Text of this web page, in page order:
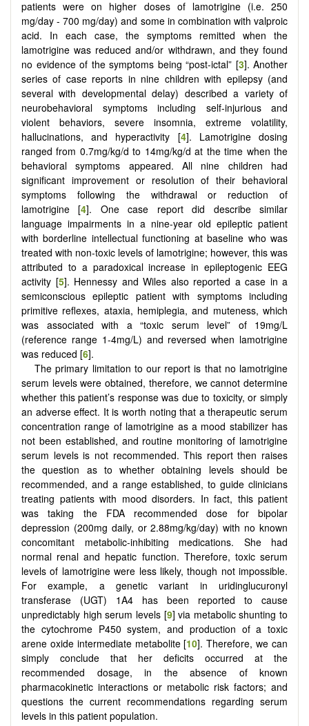
patients were on higher doses of lamotrigine (i.e. 250
mg/day - 700 mg/day) and some in combination with valproic
acid. In each case, the symptoms remitted when the
lamotrigine was reduced and/or withdrawn, and they found
no evidence of the symptoms being “post-ictal” [3]. Another
series of case reports in nine children with epilepsy (and
several with developmental delay) described a variety of
neurobehavioral symptoms including self-injurious and
violent behaviors, severe insomnia, extreme volatility,
hallucinations, and hyperactivity [4]. Lamotrigine dosing
ranged from 0.7mg/kg/d to 14mg/kg/d at the time when the
behavioral symptoms appeared. All nine children had
significant improvement or resolution of their behavioral
symptoms following the withdrawal or reduction of
lamotrigine [4]. One case report did describe similar
language impairments in a nine-year old epileptic patient
with borderline intellectual functioning at baseline who was
treated with non-toxic levels of lamotrigine; however, this was
attributed to a paradoxical increase in epileptogenic EEG
activity [5]. Hennessy and Wiles also reported a case in a
semiconscious epileptic patient with symptoms including
primitive reflexes, ataxia, hemiplegia, and muteness, which
was associated with a “toxic serum level” of 19mg/L
(reference range 1-4mg/L) and reversed when lamotrigine
was reduced [6].
The primary limitation to our report is that no lamotrigine
serum levels were obtained, therefore, we cannot determine
whether this patient’s response was due to toxicity, or simply
an adverse effect. It is worth noting that a therapeutic serum
concentration range of lamotrigine as a mood stabilizer has
not been established, and routine monitoring of lamotrigine
serum levels is not recommended. This report then raises
the question as to whether obtaining levels should be
recommended, and a range established, to guide clinicians
treating patients with mood disorders. In fact, this patient
was taking the FDA recommended dose for bipolar
depression (200mg daily, or 2.88mg/kg/day) with no known
concomitant metabolic-inhibiting medications. She had
normal renal and hepatic function. Therefore, toxic serum
levels of lamotrigine were less likely, though not impossible.
For example, a genetic variant in uridinglucuronyl
transferase (UGT) 1A4 has been reported to cause
unpredictably high serum levels [9] via metabolic shunting to
the cytochrome P450 system, and production of a toxic
arene oxide intermediate metabolite [10]. Therefore, we can
simply conclude that her deficits occurred at the
recommended dosage, in the absence of known
pharmacokinetic interactions or metabolic risk factors; and
questions the current recommendations regarding serum
levels in this patient population.